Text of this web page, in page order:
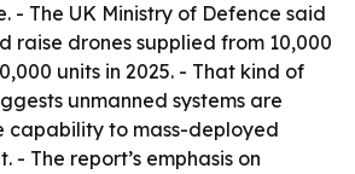
- The UK Ministry of Defence said
raise drones supplied from 10,000
units in 2025. - That kind of
unmanned systems are
capability to mass-deployed
- The report’s emphasis on